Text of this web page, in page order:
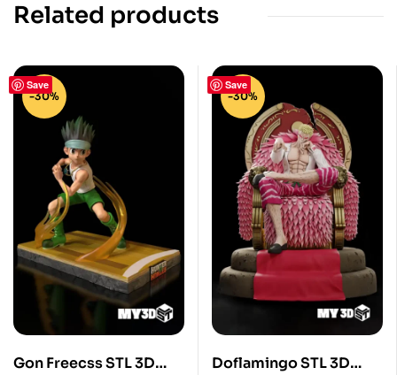
Related products
Save
-30%
Gon Freecss STL 3D
Save
-30%
Doflamingo STL 3D